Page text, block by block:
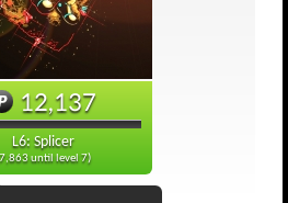
12,137
L6: Splicer
until level 7)